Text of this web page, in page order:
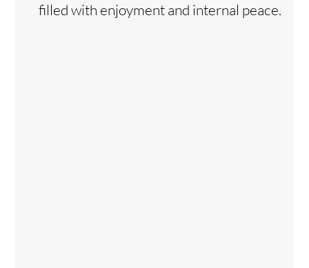
filled with enjoyment and internal peace.